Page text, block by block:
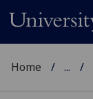
Home ...